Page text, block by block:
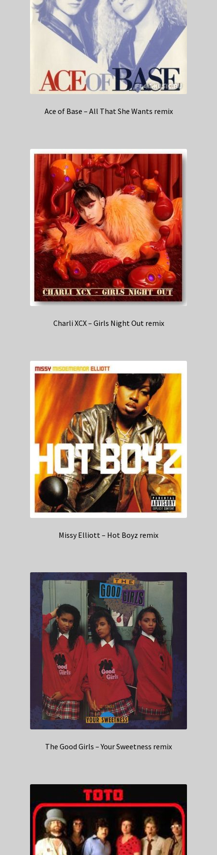
Ace of Base – All That She Wants remix
Charli XCX – Girls Night Out remix
Missy Elliott – Hot Boyz remix
The Good Girls – Your Sweetness remix